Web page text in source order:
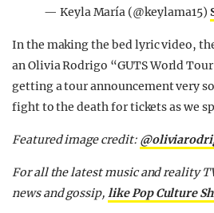
— Keyla María (@keylama15)
In the making the bed lyric video,
an Olivia Rodrigo “GUTS World
getting a tour announcement very
fight to the death for tickets as we
Featured imagecredit:
For all the latest music and reality
news and gossip,like Pop Culture